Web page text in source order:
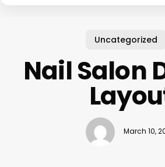
Uncategorized
Nail Salon
March 10,